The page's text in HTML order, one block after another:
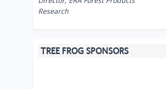
Research
TREE FROG SPONSORS